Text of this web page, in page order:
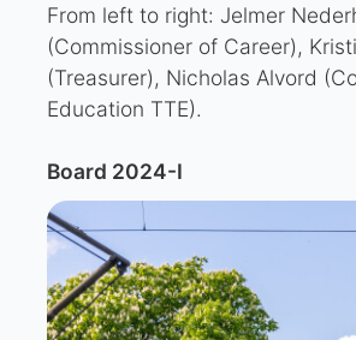
From left to right: Jelmer
(Commissioner of Career),
(Treasurer), Nicholas Alvord
Education TTE).
Board 2024-I